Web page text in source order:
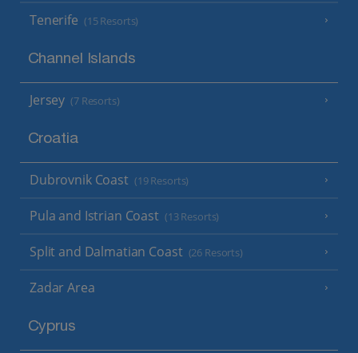
Tenerife (15 Resorts)
Channel Islands
Jersey (7 Resorts)
Croatia
Dubrovnik Coast (19 Resorts)
Pula and Istrian Coast (13 Resorts)
Split and Dalmatian Coast (26 Resorts)
Zadar Area
Cyprus